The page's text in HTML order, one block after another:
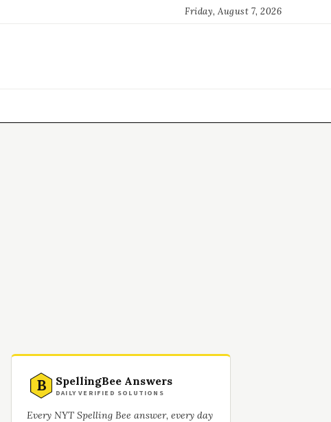
Friday, August 7, 2026
B SpellingBee Answers
DAILY VERIFIED SOLUTIONS
Every NYT Spelling Bee answer, every day